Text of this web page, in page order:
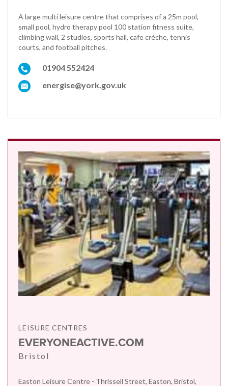
A large multi leisure centre that comprises of a 25m pool,
small pool, hydro therapy pool 100 station fitness suite,
climbing wall, 2 studios, sports hall, cafe créche, tennis
courts, and football pitches.
01904 552424
energise@york.gov.uk
LEISURE CENTRES
EVERYONEACTIVE.COM
Bristol
Easton Leisure Centre - Thrissell Street, Easton, Bristol,